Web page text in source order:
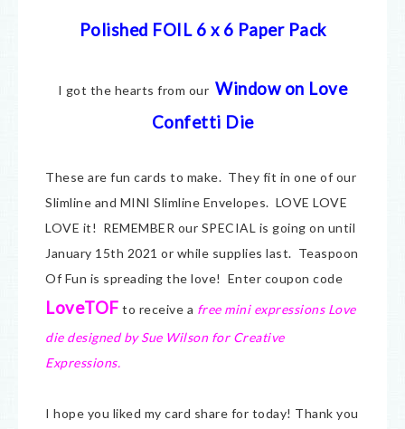
Polished FOIL 6 x 6 Paper Pack
I got the hearts from our Window on Love
Confetti Die
These are fun cards to make. They fit in one of our
Slimline and MINI Slimline Envelopes. LOVE LOVE
LOVE it! REMEMBER our SPECIAL is going on until
January 15th 2021 or while supplies last. Teaspoon
Of Fun is spreading the love! Enter coupon code
LoveTOF to receive a free mini expressions Love
die designed by Sue Wilson for Creative
Expressions.
I hope you liked my card share for today! Thank you